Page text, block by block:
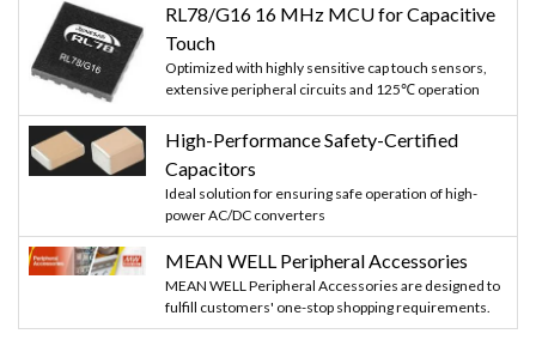
RL78/G16 16 MHz MCU for Capacitive
Touch
Optimized with highly sensitive cap touch sensors,
extensive peripheral circuits and 125℃ operation
High-Performance Safety-Certified
Capacitors
Ideal solution for ensuring safe operation of high-
power AC/DC converters
MEAN WELL Peripheral Accessories
MEAN WELL Peripheral Accessories are designed to
fulfill customers' one-stop shopping requirements.